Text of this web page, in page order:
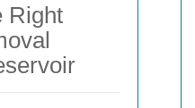
Right